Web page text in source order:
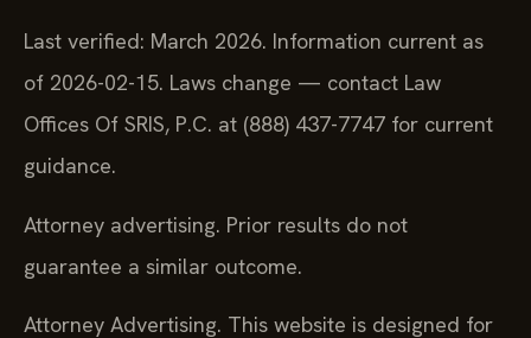
Last verified: March 2026. Information current as
of 2026-02-15. Laws change — contact Law
Offices Of SRIS, P.C. at (888) 437-7747 for current
guidance.
Attorney advertising. Prior results do not
guarantee a similar outcome.
Attorney Advertising. This website is designed for